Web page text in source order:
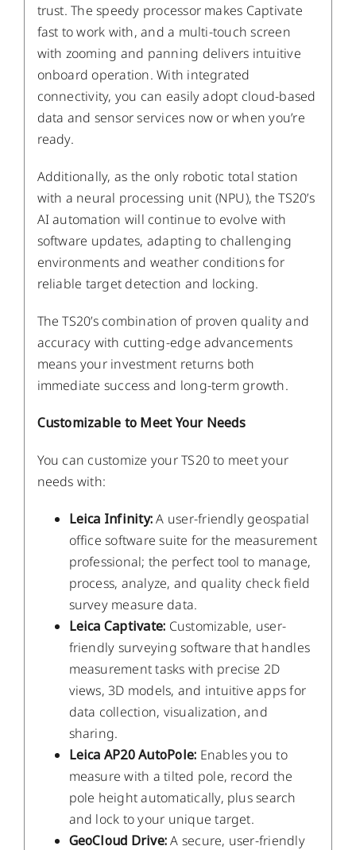
trust. The speedy processor makes Captivate
fast to work with, and a multi-touch screen
with zooming and panning delivers intuitive
onboard operation. With integrated
connectivity, you can easily adopt cloud-based
data and sensor services now or when you’re
ready.
Additionally, as the only robotic total station
with a neural processing unit (NPU), the TS20’s
AI automation will continue to evolve with
software updates, adapting to challenging
environments and weather conditions for
reliable target detection and locking.
The TS20’s combination of proven quality and
accuracy with cutting-edge advancements
means your investment returns both
immediate success and long-term growth.
Customizable to Meet Your Needs
You can customize your TS20 to meet your
needs with:
Leica Infinity:A user-friendly geospatial
office software suite for the measurement
professional; the perfect tool to manage,
process, analyze, and quality check field
survey measure data.
Leica Captivate: Customizable, user-
friendly surveying software that handles
measurement tasks with precise 2D
views, 3D models, and intuitive apps for
data collection, visualization, and
sharing.
Leica AP20 AutoPole: Enables you to
measure with a tilted pole, record the
pole height automatically, plus search
and lock to your unique target.
GeoCloud Drive:A secure, user-friendly